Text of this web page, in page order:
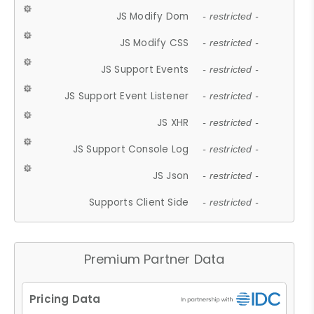
JS Modify Dom - restricted -
JS Modify CSS - restricted -
JS Support Events - restricted -
JS Support Event Listener - restricted -
JS XHR - restricted -
JS Support Console Log - restricted -
JS Json - restricted -
Supports Client Side - restricted -
Premium Partner Data